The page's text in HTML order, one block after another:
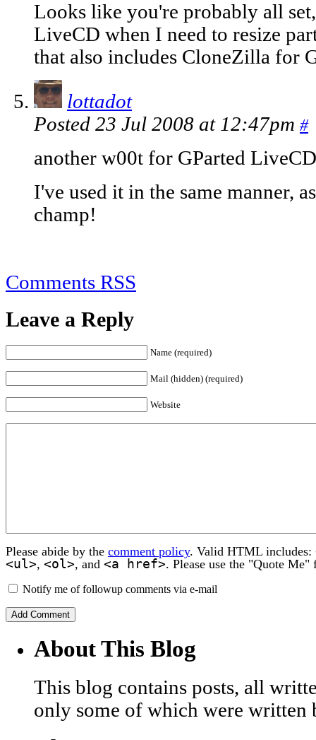
Looks like you're probably all
LiveCD when I need to resize
that also includes CloneZilla for
lottadot
Posted 23 Jul 2008 at 12:47pm #
another w00t for GParted LiveCD
I've used it in the same manner,
champ!
Comments RSS
Leave a Reply
Name (required)
Mail (hidden) (required)
Website
Please abide by the comment policy. Valid HTML includes:
<ul>, <ol>, and <a href>. Please use the "Quote
Notify me of followup comments via e-mail
About This Blog
This blog contains posts, all
only some of which were written